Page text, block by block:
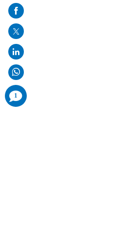
on
mail
1
comments
added